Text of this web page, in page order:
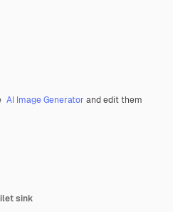
AI Image Generator and edit them
sink